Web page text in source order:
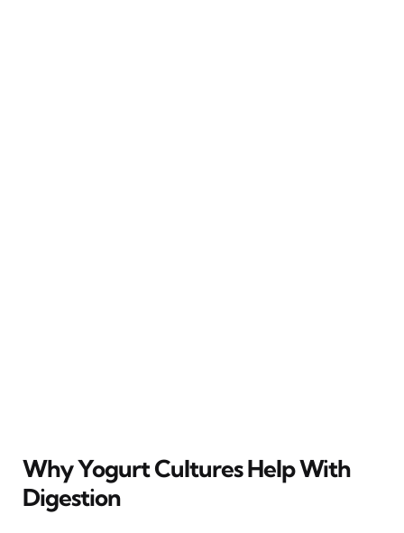
Why Yogurt Cultures Help With
Digestion